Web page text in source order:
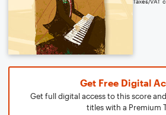
Get Free Digital
Get full digital access to this score
titles with a Premium